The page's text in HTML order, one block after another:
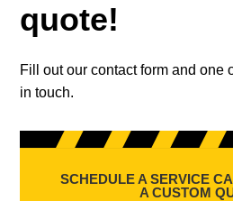
quote!
Fill out our contact form and one
in touch.
SCHEDULE A SERVICE
A CUSTOM